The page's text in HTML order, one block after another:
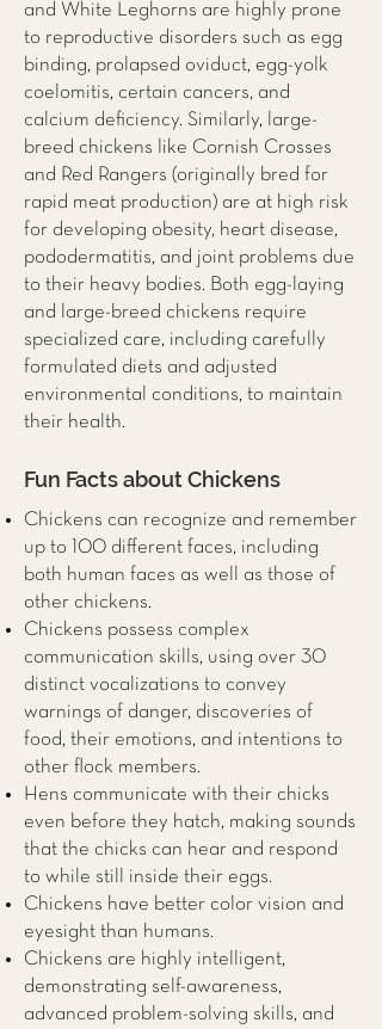
and White Leghorns are highly prone
to reproductive disorders such as egg
binding, prolapsed oviduct, egg-yolk
coelomitis, certain cancers, and
calcium deficiency. Similarly, large-
breed chickens like Cornish Crosses
and Red Rangers (originally bred for
rapid meat production) are at high risk
for developing obesity, heart disease,
pododermatitis, and joint problems due
to their heavy bodies. Both egg-laying
and large-breed chickens require
specialized care, including carefully
formulated diets and adjusted
environmental conditions, to maintain
their health.
Fun Facts about Chickens
Chickens can recognize and remember
up to 100 different faces, including
both human faces as well as those of
other chickens.
Chickens possess complex
communication skills, using over 30
distinct vocalizations to convey
warnings of danger, discoveries of
food, their emotions, and intentions to
other flock members.
Hens communicate with their chicks
even before they hatch, making sounds
that the chicks can hear and respond
to while still inside their eggs.
Chickens have better color vision and
eyesight than humans.
Chickens are highly intelligent,
demonstrating self-awareness,
advanced problem-solving skills, and